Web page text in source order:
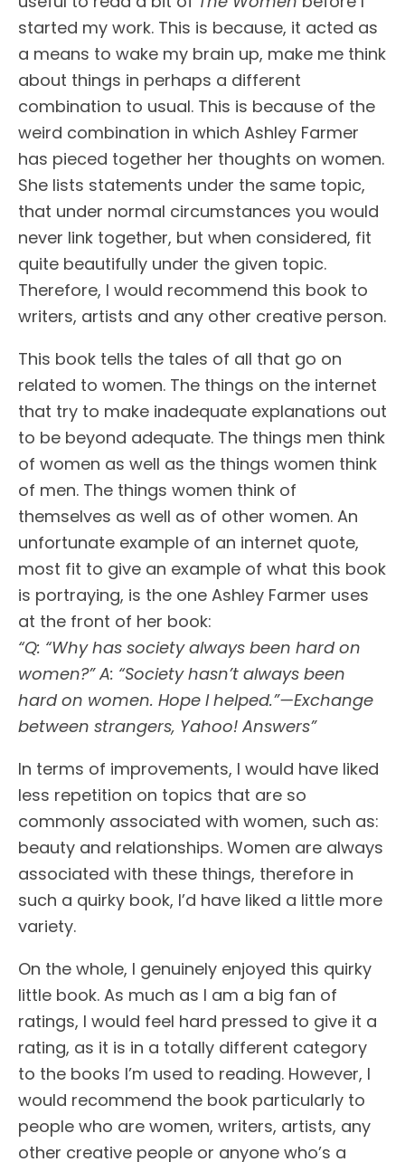
started my work. This is because, it acted as
a means to wake my brain up, make me think
about things in perhaps a different
combination to usual. This is because of the
weird combination in which Ashley Farmer
has pieced together her thoughts on women.
She lists statements under the same topic,
that under normal circumstances you would
never link together, but when considered, fit
quite beautifully under the given topic.
Therefore, I would recommend this book to
writers, artists and any other creative person.
This book tells the tales of all that go on
related to women. The things on the internet
that try to make inadequate explanations out
to be beyond adequate. The things men think
of women as well as the things women think
of men. The things women think of
themselves as well as of other women. An
unfortunate example of an internet quote,
most fit to give an example of what this book
is portraying, is the one Ashley Farmer uses
at the front of her book:
“Q: “Why has society always been hard on
women?” A: “Society hasn’t always been
hard on women. Hope I helped.”—Exchange
between strangers, Yahoo! Answers”
In terms of improvements, I would have liked
less repetition on topics that are so
commonly associated with women, such as:
beauty and relationships. Women are always
associated with these things, therefore in
such a quirky book, I’d have liked a little more
variety.
On the whole, I genuinely enjoyed this quirky
little book. As much as I am a big fan of
ratings, I would feel hard pressed to give it a
rating, as it is in a totally different category
to the books I’m used to reading. However, I
would recommend the book particularly to
people who are women, writers, artists, any
other creative people or anyone who’s a